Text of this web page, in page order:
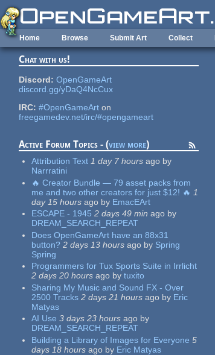
Skip to main content
Home Browse Submit Art Collect
Chat with us!
Discord: OpenGameArt
discord.gg/yDaQ4NcCux
IRC: #OpenGameArt on
freegamedev.net/irc/#opengameart
Active Forum Topics - (view more)
Attribution Text 1 day 7 hours ago by
Narrratini
🔥 Creator Bundle — 79 asset packs from
me and two other creators for just $12! 🔥 1
day 15 hours ago by EmacEArt
ESCAPE - 1945 2 days 49 min ago by
DREAM_SEARCH_REPEAT
Does OpenGameArt have an 88x31
button? 2 days 13 hours ago by Spring
Spring
Programmers for Tux Sports Suite in Irrlicht
2 days 20 hours ago by tuxito
Sharing My Music and Sound FX - Over
2500 Tracks 2 days 21 hours ago by Eric
Matyas
AI Use 3 days 23 hours ago by
DREAM_SEARCH_REPEAT
Building a Library of Images for Everyone 5
days 18 hours ago by Eric Matyas